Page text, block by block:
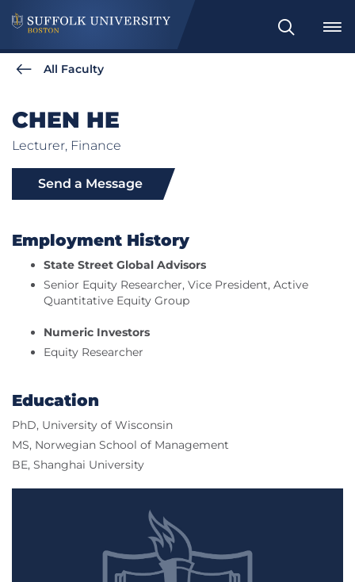
Search
All Faculty
CHEN HE
Lecturer, Finance
Send a Message
Employment History
State Street Global Advisors
Senior Equity Researcher, Vice President, Active
Quantitative Equity Group
Numeric Investors
Equity Researcher
Education
PhD, University of Wisconsin
MS, Norwegian School of Management
BE, Shanghai University